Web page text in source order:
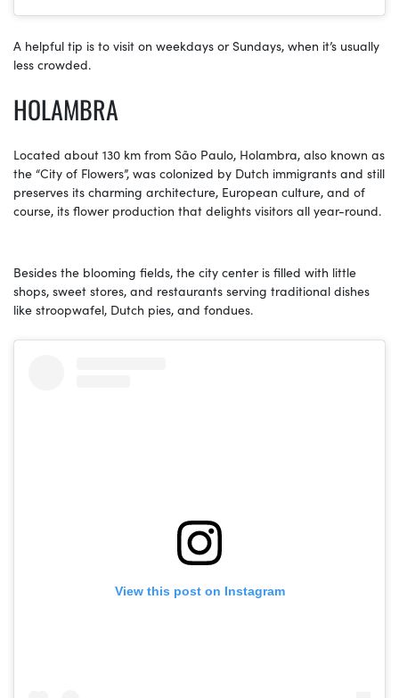
A helpful tip is to visit on weekdays or Sundays, when it’s usually
less crowded.
HOLAMBRA
Located about 130 km from São Paulo, Holambra, also known as
the “City of Flowers”, was colonized by Dutch immigrants and still
preserves its charming architecture, European culture, and of
course, its flower production that delights visitors all year-round.
Besides the blooming fields, the city center is filled with little
shops, sweet stores, and restaurants serving traditional dishes
like stroopwafel, Dutch pies, and fondues.
View this post on Instagram